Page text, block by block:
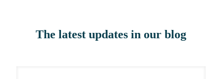
The latest updates in our blog